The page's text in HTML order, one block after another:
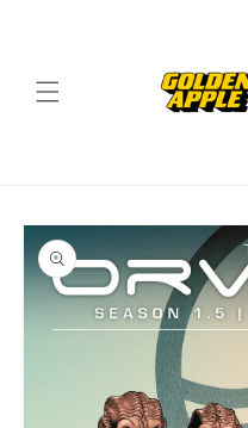
Skip to
product
information